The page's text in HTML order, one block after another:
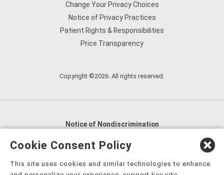
Change Your Privacy Choices
Notice of Privacy Practices
Patient Rights & Responsibilities
Price Transparency
Copyright ©2026. All rights reserved.
Notice of Nondiscrimination
English
العربية,
Nederlands
Kreyòl Ayisyen Deutsch
Cookie Consent Policy
This site uses cookies and similar technologies to enhance